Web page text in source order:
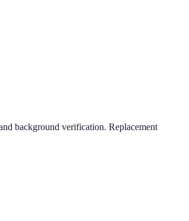
background verification. Replacement